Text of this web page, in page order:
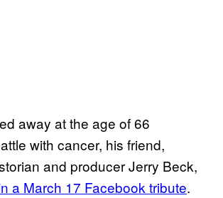
away at the age of 66
with cancer, his friend,
and producer Jerry Beck,
a March 17 Facebook tribute.